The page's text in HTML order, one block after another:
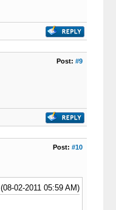
Post: #9
Post: #10
(08-02-2011 05:59 AM)